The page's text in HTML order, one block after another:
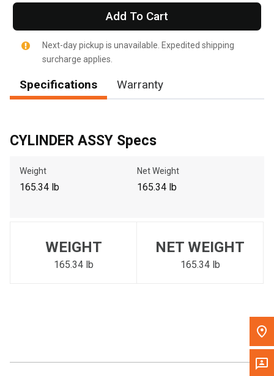
Please update the 'Deliver To' Postal Code in the top navigation
to search for another dealer.
Add To Cart
Next-day pickup is unavailable. Expedited shipping
surcharge applies.
Specifications Warranty
CYLINDER ASSY Specs
Weight
165.34 lb
Net Weight
165.34 lb
WEIGHT
165.34 lb
NET WEIGHT
165.34 lb